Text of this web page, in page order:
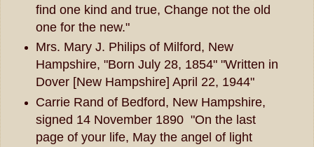
find one kind and true, Change not the old
one for the new."
Mrs. Mary J. Philips of Milford, New
Hampshire, "Born July 28, 1854" "Written in
Dover [New Hampshire] April 22, 1944"
Carrie Rand of Bedford, New Hampshire,
signed 14 November 1890 "On the last
page of your life, May the angel of light